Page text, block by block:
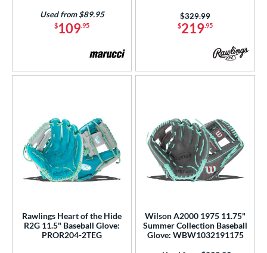
197 matching results
Brown 126 matching results
Camo 1 matching results
Gold 22 matching results
Grey 52 matching results
3 matching results
$109.95
Used from $89.95
$219.95
Price was:
$329.99
Rawlings Heart of the Hide
R2G 11.5" Baseball Glove:
PROR204-2TEG
Wilson A2000 1975 11.75"
Summer Collection Baseball
Glove: WBW1032191175